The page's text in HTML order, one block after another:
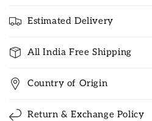
Estimated Delivery
All India Free Shipping
Country of Origin
Return & Exchange Policy